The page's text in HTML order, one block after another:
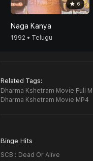
6
Naga Kanya
1992 • Telugu
Related Tags:
Dharma Kshetram Movie Full
Dharma Kshetram Movie MP4
Binge Hits
SCB : Dead Or Alive